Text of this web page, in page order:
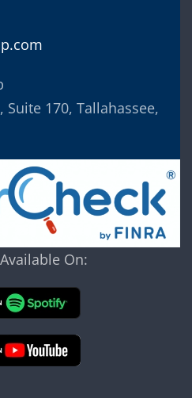
Suite 170, Tallahassee,
On: